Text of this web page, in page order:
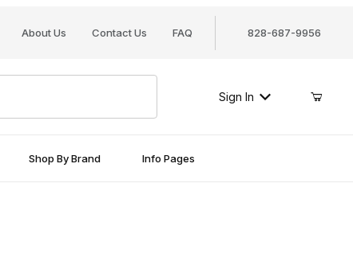
About Us Contact Us FAQ 828-687-9956
Sign In
Shop By Brand Info Pages